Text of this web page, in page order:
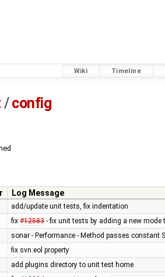
Wiki Timeline
/config
Log Message
add/update unit tests, fix indentation
fix #12583- fix unit tests by adding a new mode
sonar - Performance - Method passes constant
fix svn:eol property
add plugins directory to unit test home